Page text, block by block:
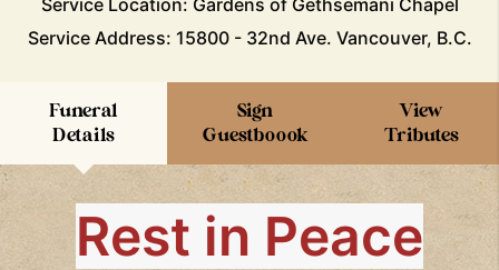
Service Address: 15800 - 32nd Ave. Vancouver, B.C.
Funeral
Details
Sign
Guestboook
View
Tributes
Rest in Peace